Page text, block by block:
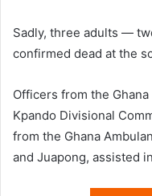
Sadly, three adults —
confirmed dead at the
Officers from the
Kpando Divisional
from the Ghana
and Juapong, assisted